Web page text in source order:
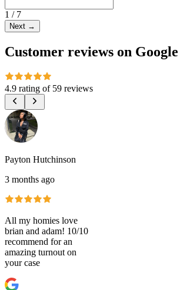
1 / 7
Next →
Customer reviews on Google
4.9 rating of 59 reviews
Payton Hutchinson
3 months ago
All my homies love
brian and adam! 10/10
recommend for an
amazing turnout on
your case